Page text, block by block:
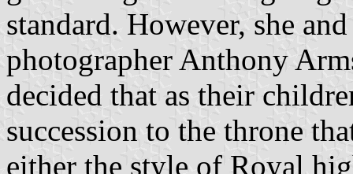
standard. However, she
photographer Anthony
decided that as their
succession to the throne
either the style of Royal